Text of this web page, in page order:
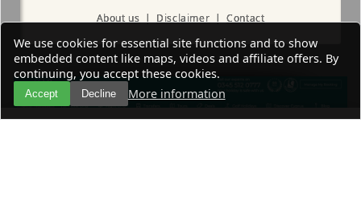
About us | Disclaimer | Contact
We use cookies for essential site functions and to show
embedded content like maps, videos and affiliate offers. By
continuing, you accept these cookies.
Accept Decline More information